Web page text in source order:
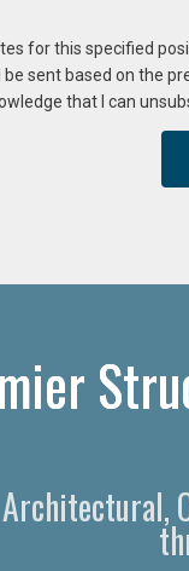
for this specified
sent based on the
that I can